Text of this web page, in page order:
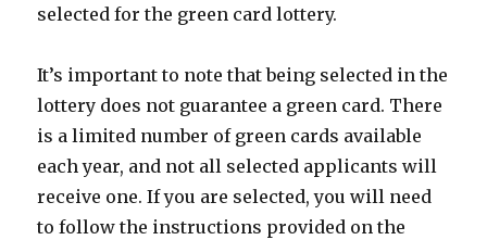
selected for the green card lottery.
It’s important to note that being selected in the
lottery does not guarantee a green card. There
is a limited number of green cards available
each year, and not all selected applicants will
receive one. If you are selected, you will need
to follow the instructions provided on the